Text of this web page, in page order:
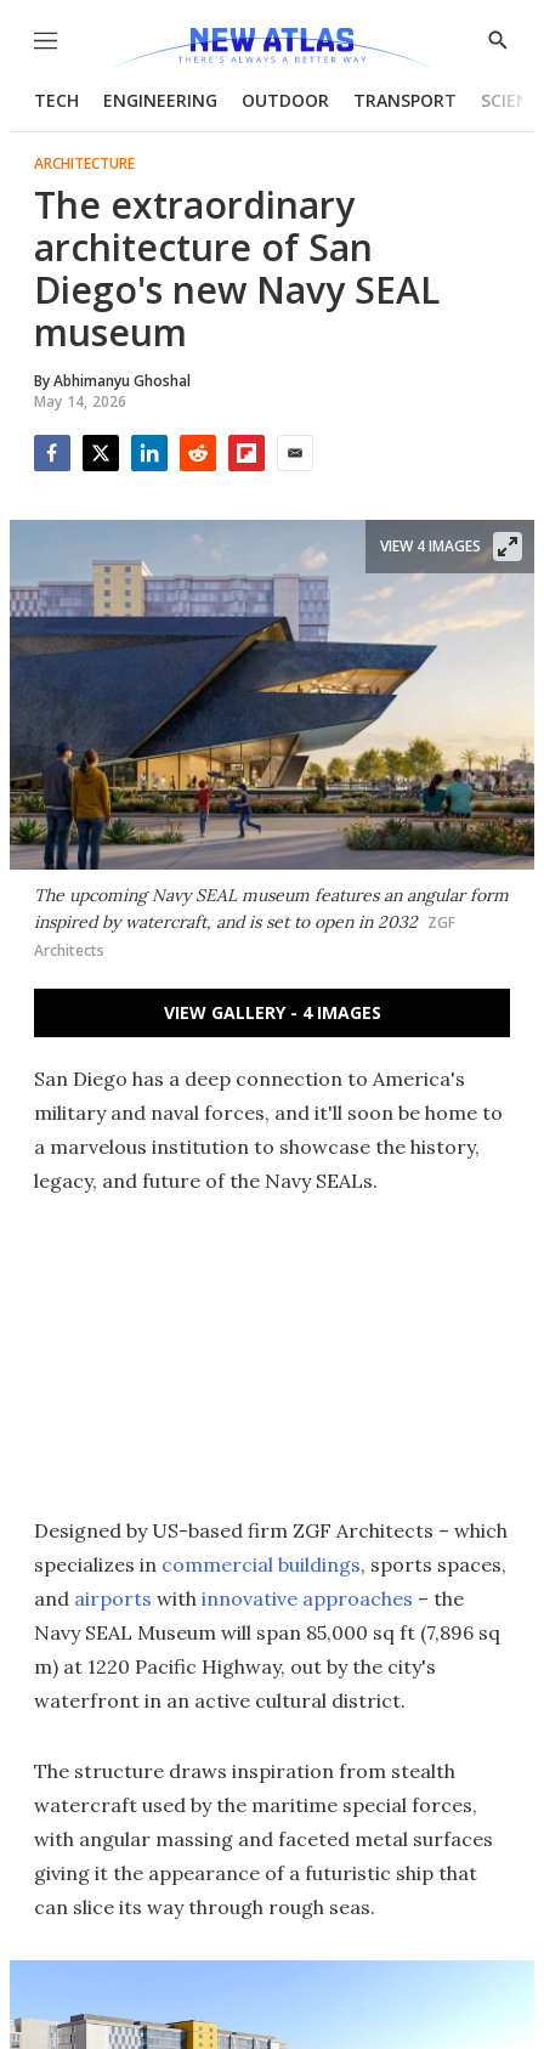
Menu
Show
TECH ENGINEERING OUTDOOR TRANSPORT
ARCHITECTURE
The extraordinary
architecture of San
Diego's new Navy SEAL
museum
ByAbhimanyu Ghoshal
May 14, 2026
The upcoming Navy SEAL museum features an angular form
inspired by watercraft, and is set to open in 2032 ZGF
Architects
VIEW 4 IMAGES
VIEW GALLERY - 4 IMAGES
San Diego has a deep connection to America's
military and naval forces, and it'll soon be home to
a marvelous institution to showcase the history,
legacy, and future of the Navy SEALs.
Designed by US-based firm ZGF Architects – which
specializes in commercial buildings, sports spaces,
and airports with innovative approaches – the
Navy SEAL Museum will span 85,000 sq ft (7,896 sq
m) at 1220 Pacific Highway, out by the city's
waterfront in an active cultural district.
The structure draws inspiration from stealth
watercraft used by the maritime special forces,
with angular massing and faceted metal surfaces
giving it the appearance of a futuristic ship that
can slice its way through rough seas.